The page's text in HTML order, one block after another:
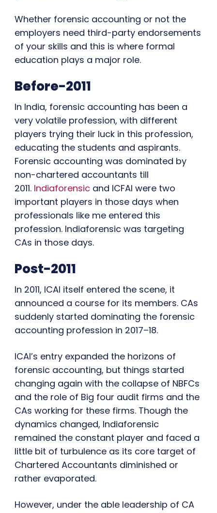
Whether forensic accounting or not the
employers need third-party endorsements
of your skills and this is where formal
education plays a major role.
Before-2011
In India, forensic accounting has been a
very volatile profession, with different
players trying their luck in this profession,
educating the students and aspirants.
Forensic accounting was dominated by
non-chartered accountants till
2011. Indiaforensic and ICFAI were two
important players in those days when
professionals like me entered this
profession. Indiaforensic was targeting
CAs in those days.
Post-2011
In 2011, ICAI itself entered the scene, it
announced a course for its members. CAs
suddenly started dominating the forensic
accounting profession in 2017–18.
ICAI’s entry expanded the horizons of
forensic accounting, but things started
changing again with the collapse of NBFCs
and the role of Big four audit firms and the
CAs working for these firms. Though the
dynamics changed, Indiaforensic
remained the constant player and faced a
little bit of turbulence as its core target of
Chartered Accountants diminished or
rather evaporated.
However, under the able leadership of CA